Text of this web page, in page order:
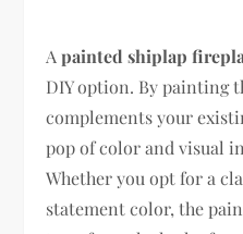
Apainted shiplap
DIY option. By painting
complements your
pop of color and visual
Whether you opt for a
statement color, the